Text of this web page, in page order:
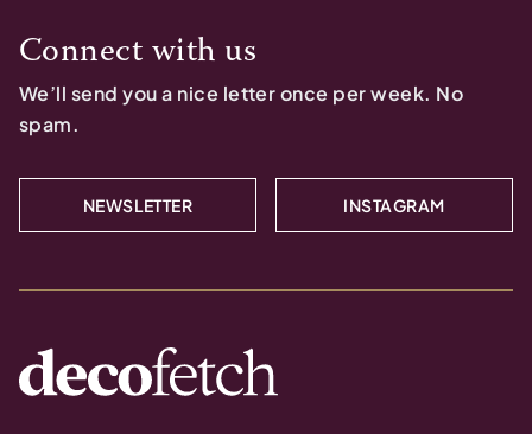
Connect with us
We’ll send you a nice letter once per week. No
spam.
NEWSLETTER INSTAGRAM